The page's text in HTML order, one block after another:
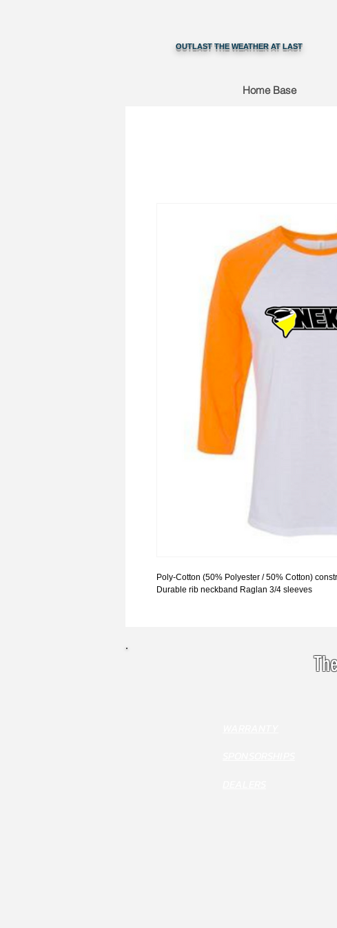
OUTLAST THE WEATHER AT LAST
Home Base
Poly-Cotton (50% Polyester / 50% Cotton)
Durable rib neckband Raglan 3/4 sleeves